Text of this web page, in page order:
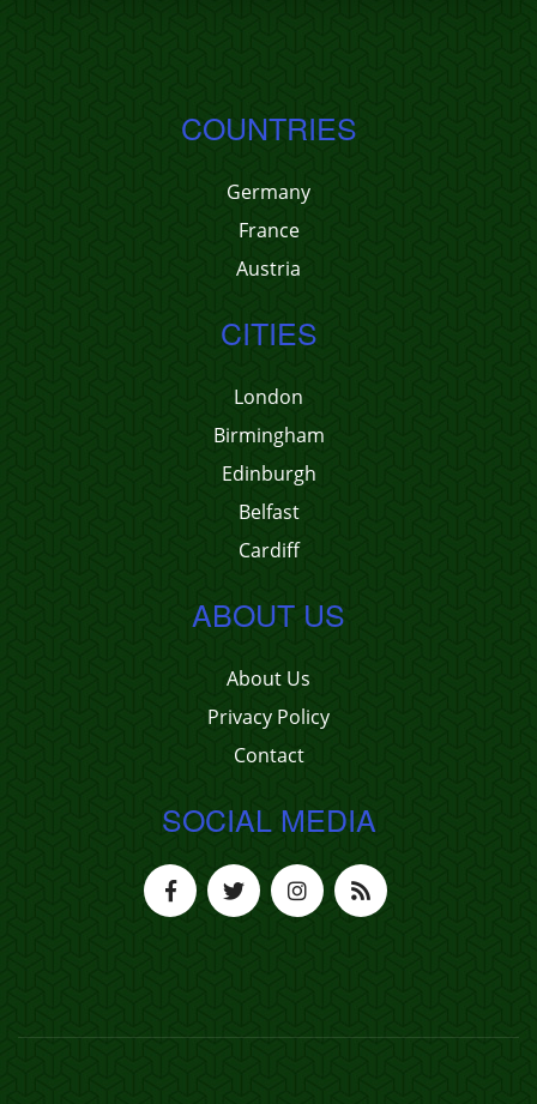
COUNTRIES
Germany
France
Austria
CITIES
London
Birmingham
Edinburgh
Belfast
Cardiff
ABOUT US
About Us
Privacy Policy
Contact
SOCIAL MEDIA